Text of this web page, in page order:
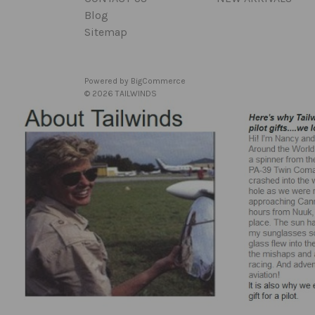
Blog
Sitemap
Powered by BigCommerce
© 2026 TAILWINDS